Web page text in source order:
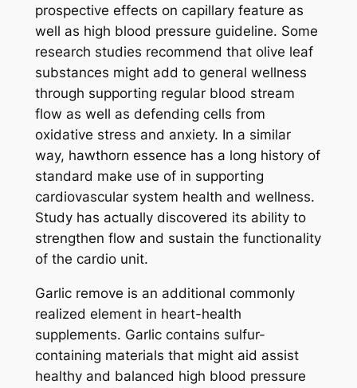
prospective effects on capillary feature as
well as high blood pressure guideline. Some
research studies recommend that olive leaf
substances might add to general wellness
through supporting regular blood stream
flow as well as defending cells from
oxidative stress and anxiety. In a similar
way, hawthorn essence has a long history of
standard make use of in supporting
cardiovascular system health and wellness.
Study has actually discovered its ability to
strengthen flow and sustain the functionality
of the cardio unit.
Garlic remove is an additional commonly
realized element in heart-health
supplements. Garlic contains sulfur-
containing materials that might aid assist
healthy and balanced high blood pressure